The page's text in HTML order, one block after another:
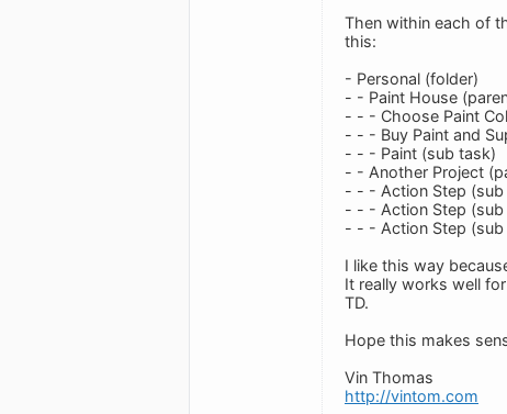
Then within each of
this:
- Personal (folder)
- - Paint House
- - - Choose Paint
- - - Buy Paint and
- - - Paint (sub task)
- - Another Project
- - - Action Step (sub
- - - Action Step (sub
- - - Action Step (sub
I like this way
It really works well
TD.
Hope this makes
Vin Thomas
http://vintom.com